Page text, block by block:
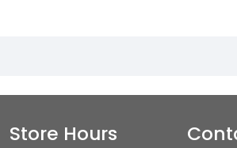
Store Hours